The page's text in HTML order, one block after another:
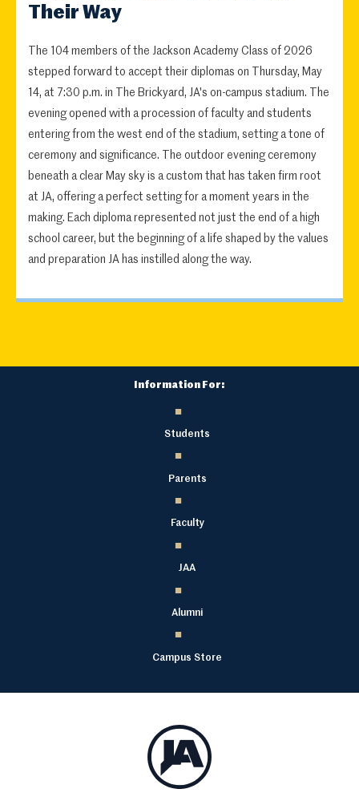
Their Way
The 104 members of the Jackson Academy Class of 2026
stepped forward to accept their diplomas on Thursday, May
14, at 7:30 p.m. in The Brickyard, JA's on-campus stadium. The
evening opened with a procession of faculty and students
entering from the west end of the stadium, setting a tone of
ceremony and significance. The outdoor evening ceremony
beneath a clear May sky is a custom that has taken firm root
at JA, offering a perfect setting for a moment years in the
making. Each diploma represented not just the end of a high
school career, but the beginning of a life shaped by the values
and preparation JA has instilled along the way.
Information For:
Students
Parents
Faculty
JAA
Alumni
Campus Store